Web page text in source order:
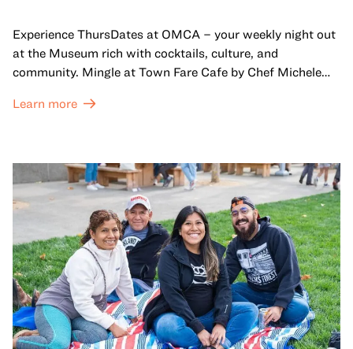
Experience ThursDates at OMCA – your weekly night out
at the Museum rich with cocktails, culture, and
community. Mingle at Town Fare Cafe by Chef Michele
against a backdrop of music, or explore the galleries
adults!
Learn more